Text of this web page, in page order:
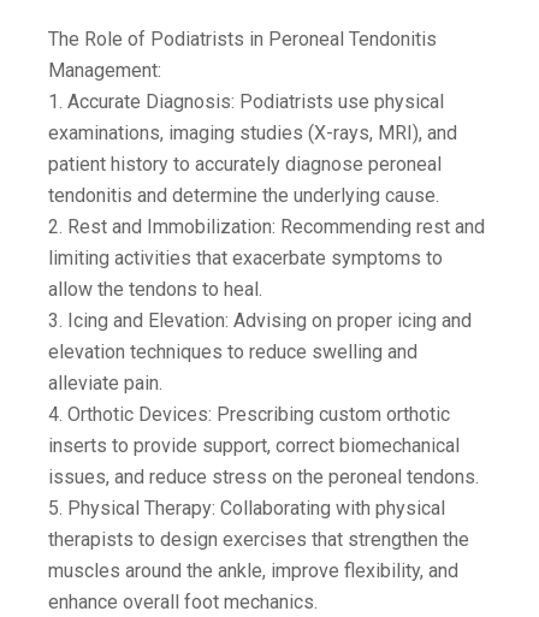
The Role of Podiatrists in Peroneal Tendonitis
Management:
1. Accurate Diagnosis: Podiatrists use physical
examinations, imaging studies (X-rays, MRI), and
patient history to accurately diagnose peroneal
tendonitis and determine the underlying cause.
2. Rest and Immobilization: Recommending rest and
limiting activities that exacerbate symptoms to
allow the tendons to heal.
3. Icing and Elevation: Advising on proper icing and
elevation techniques to reduce swelling and
alleviate pain.
4. Orthotic Devices: Prescribing custom orthotic
inserts to provide support, correct biomechanical
issues, and reduce stress on the peroneal tendons.
5. Physical Therapy: Collaborating with physical
therapists to design exercises that strengthen the
muscles around the ankle, improve flexibility, and
enhance overall foot mechanics.